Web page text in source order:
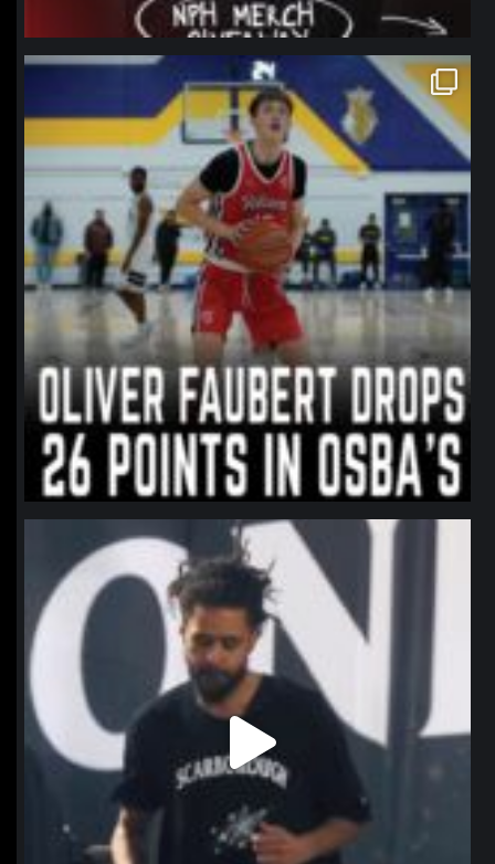
northpolehoops
Jan 11
northpolehoops
Jan 11